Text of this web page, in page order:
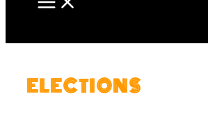
ELECTIONS